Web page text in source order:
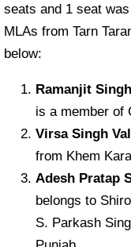
seats and 1 seat
MLAs from Tarn
below:
Ramanjit
is a member of
Virsa Singh
from Khem
Adesh Pratap
belongs to
S. Parkash